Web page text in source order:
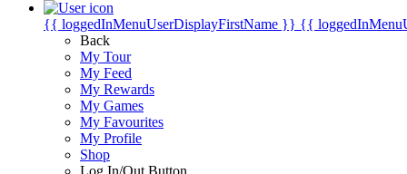
{{ loggedInMenuUserDisplayFirstName }} {{
Back
My Tour
My Feed
My Rewards
My Games
My Favourites
My Profile
Shop
Log In/Out Button